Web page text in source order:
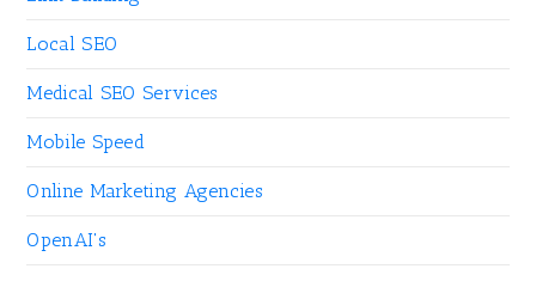
Local SEO
Medical SEO Services
Mobile Speed
Online Marketing Agencies
OpenAI's